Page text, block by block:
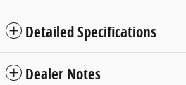
Detailed Specifications
Dealer Notes